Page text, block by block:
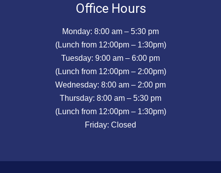
Office Hours
Monday: 8:00 am – 5:30 pm
(Lunch from 12:00pm – 1:30pm)
Tuesday: 9:00 am – 6:00 pm
(Lunch from 12:00pm – 2:00pm)
Wednesday: 8:00 am – 2:00 pm
Thursday: 8:00 am – 5:30 pm
(Lunch from 12:00pm – 1:30pm)
Friday: Closed